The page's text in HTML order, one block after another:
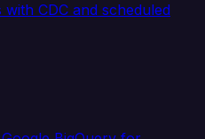
with CDC and scheduled